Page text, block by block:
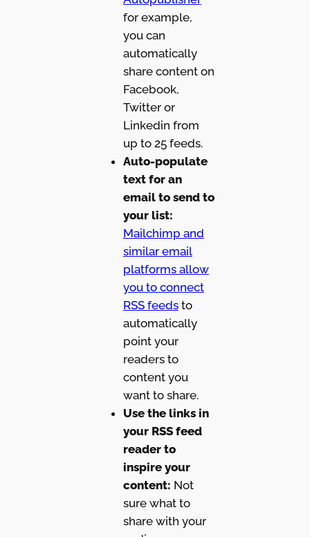
for example,
you can
automatically
share content on
Facebook,
Twitter or
Linkedin from
up to 25 feeds.
Auto-populate
text for an
email to send to
your list:
Mailchimp and
similar email
platforms allow
you to connect
RSS feedsto
automatically
point your
readers to
content you
want to share.
Use the links in
your RSS feed
reader to
inspire your
content: Not
sure what to
share with your